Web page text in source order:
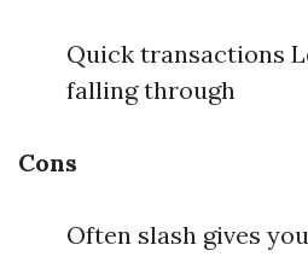
Quick transactions
falling through
Cons
Often slash gives